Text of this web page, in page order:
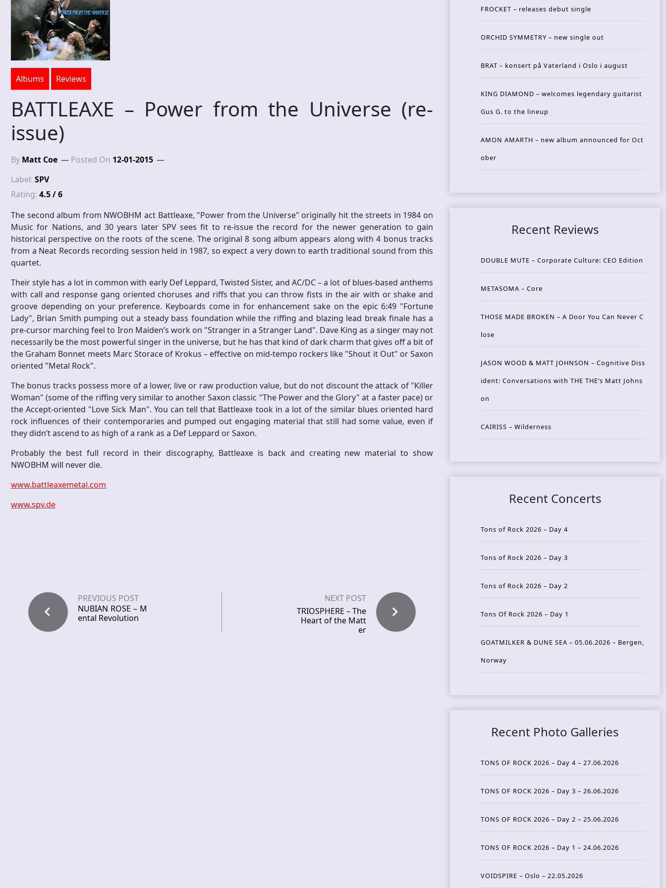
Albums Reviews
BATTLEAXE – Power from the Universe (re-
issue)
By Matt Coe Posted On 12-01-2015
Label: SPV
Rating: 4.5 / 6
The second album from NWOBHM act Battleaxe, "Power from the Universe" originally hit the streets in 1984 on
Music for Nations, and 30 years later SPV sees fit to re-issue the record for the newer generation to gain
historical perspective on the roots of the scene. The original 8 song album appears along with 4 bonus tracks
from a Neat Records recording session held in 1987, so expect a very down to earth traditional sound from this
quartet.
Their style has a lot in common with early Def Leppard, Twisted Sister, and AC/DC – a lot of blues-based anthems
with call and response gang oriented choruses and riffs that you can throw fists in the air with or shake and
groove depending on your preference. Keyboards come in for enhancement sake on the epic 6:49 "Fortune
Lady", Brian Smith pumping out a steady bass foundation while the riffing and blazing lead break finale has a
pre-cursor marching feel to Iron Maiden’s work on "Stranger in a Stranger Land". Dave King as a singer may not
necessarily be the most powerful singer in the universe, but he has that kind of dark charm that gives off a bit of
the Graham Bonnet meets Marc Storace of Krokus – effective on mid-tempo rockers like "Shout it Out" or Saxon
oriented "Metal Rock".
The bonus tracks possess more of a lower, live or raw production value, but do not discount the attack of "Killer
Woman" (some of the riffing very similar to another Saxon classic "The Power and the Glory" at a faster pace) or
the Accept-oriented "Love Sick Man". You can tell that Battleaxe took in a lot of the similar blues oriented hard
rock influences of their contemporaries and pumped out engaging material that still had some value, even if
they didn’t ascend to as high of a rank as a Def Leppard or Saxon.
Probably the best full record in their discography, Battleaxe is back and creating new material to show
NWOBHM will never die.
www.battleaxemetal.com
www.spv.de
PREVIOUS POST
NUBIAN ROSE – M
ental Revolution
NEXT POST
TRIOSPHERE – The
Heart of the Matt
er
FROCKET – releases debut single
ORCHID SYMMETRY – new single out
BRAT – konsert på Vaterland i Oslo i august
KING DIAMOND – welcomes legendary guitarist
Gus G. to the lineup
AMON AMARTH – new album announced for Oct
ober
Recent Reviews
DOUBLE MUTE – Corporate Culture: CEO Edition
METASOMA – Core
THOSE MADE BROKEN – A Door You Can Never C
lose
JASON WOOD & MATT JOHNSON – Cognitive Diss
ident: Conversations with THE THE’s Matt Johns
on
CAIRISS – Wilderness
Recent Concerts
Tons of Rock 2026 – Day 4
Tons of Rock 2026 – Day 3
Tons of Rock 2026 – Day 2
Tons Of Rock 2026 – Day 1
GOATMILKER & DUNE SEA – 05.06.2026 – Bergen,
Norway
Recent Photo Galleries
TONS OF ROCK 2026 – Day 4 – 27.06.2026
TONS OF ROCK 2026 – Day 3 – 26.06.2026
TONS OF ROCK 2026 – Day 2 – 25.06.2026
TONS OF ROCK 2026 – Day 1 – 24.06.2026
VOIDSPIRE – Oslo – 22.05.2026